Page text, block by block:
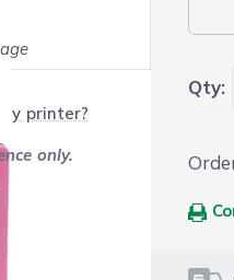
printer?
only.
Qty: